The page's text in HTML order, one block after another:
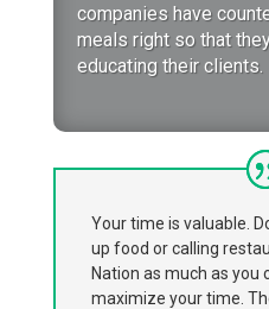
companies have
meals right so that
educating their clients.
Your time is valuable.
up food or calling
Nation as much as you
maximize your time.